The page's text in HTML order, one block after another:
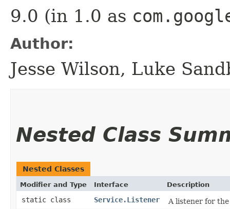
9.0 (in 1.0 as
Author:
Jesse Wilson, Luke
Nested Class
Nested Classes
Modifier and Type Interface Description
static class Service.Listener
A listener for